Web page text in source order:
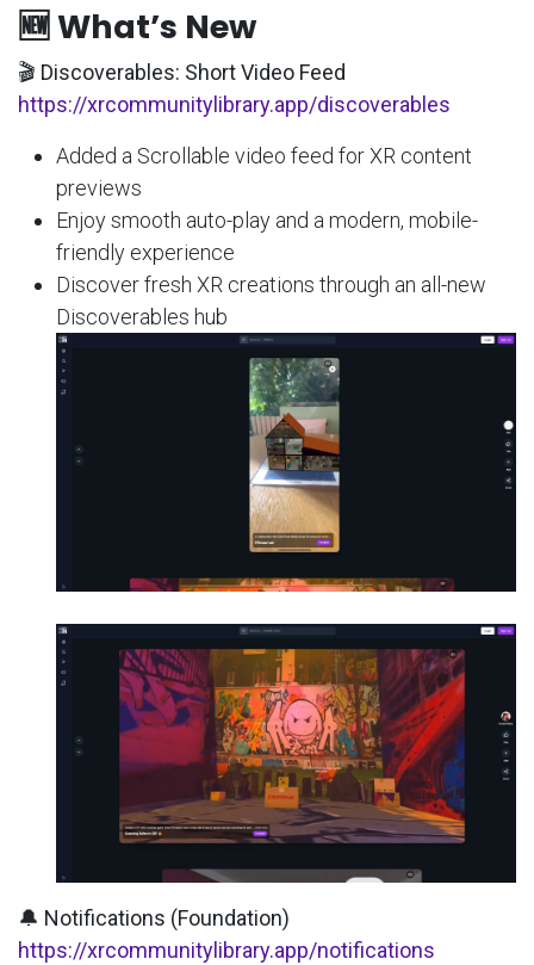
🆕 What’s New
🎬 Discoverables: Short Video Feed
https://xrcommunitylibrary.app/discoverables
Added a Scrollable video feed for XR content
previews
Enjoy smooth auto-play and a modern, mobile-
friendly experience
Discover fresh XR creations through an all-new
Discoverables hub
🔔 Notifications (Foundation)
https://xrcommunitylibrary.app/notifications